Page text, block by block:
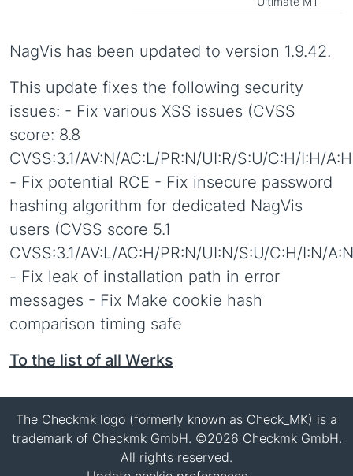
NagVis has been updated to version 1.9.42.
This update fixes the following security
issues: - Fix various XSS issues (CVSS
score: 8.8
CVSS:3.1/AV:N/AC:L/PR:N/UI:R/S:U/C:H/I:H/
- Fix potential RCE - Fix insecure password
hashing algorithm for dedicated NagVis
users (CVSS score 5.1
CVSS:3.1/AV:L/AC:H/PR:N/UI:N/S:U/C:H/I:N/
- Fix leak of installation path in error
messages - Fix Make cookie hash
comparison timing safe
To the list of all Werks
The Checkmk logo (formerly known as Check_MK) is a
trademark of Checkmk GmbH. ©2026 Checkmk GmbH.
All rights reserved.